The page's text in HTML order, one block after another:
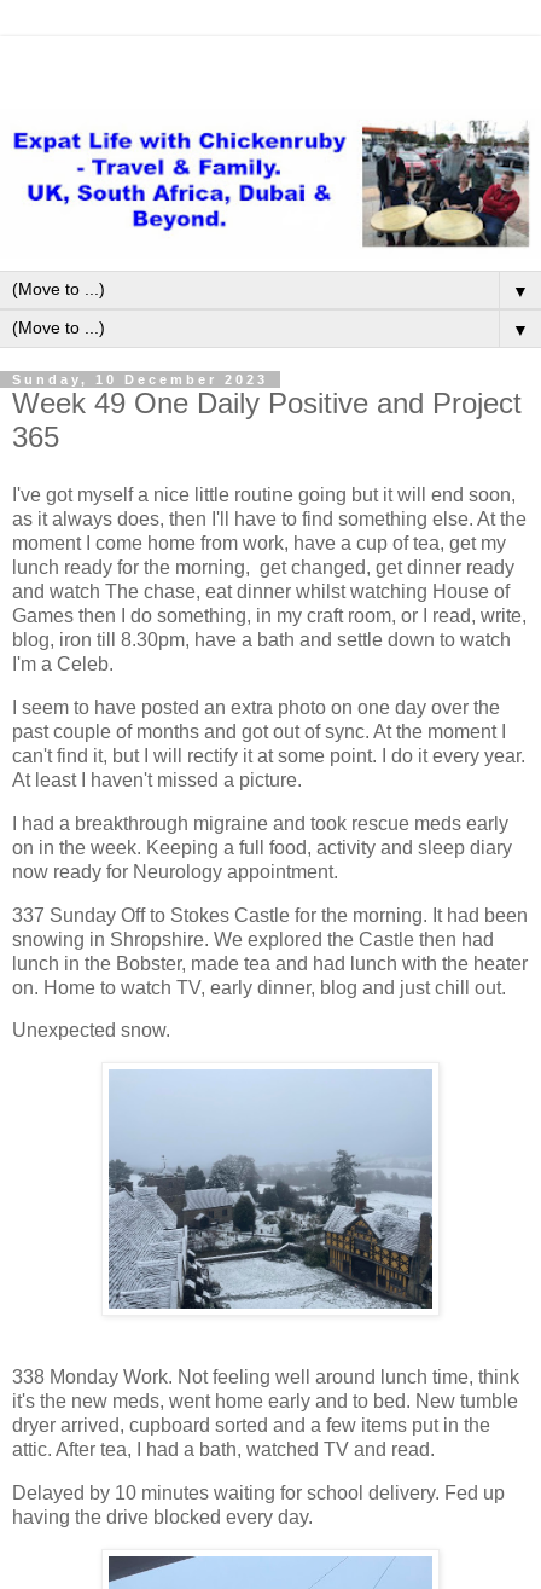
▼
▼
Sunday, 10 December 2023
Week 49 One Daily Positive and Project
365
I've got myself a nice little routine going but it will end soon,
as it always does, then I'll have to find something else. At the
moment I come home from work, have a cup of tea, get my
lunch ready for the morning, get changed, get dinner ready
and watch The chase, eat dinner whilst watching House of
Games then I do something, in my craft room, or I read, write,
blog, iron till 8.30pm, have a bath and settle down to watch
I'm a Celeb.
I seem to have posted an extra photo on one day over the
past couple of months and got out of sync. At the moment I
can't find it, but I will rectify it at some point. I do it every year.
At least I haven't missed a picture.
I had a breakthrough migraine and took rescue meds early
on in the week. Keeping a full food, activity and sleep diary
now ready for Neurology appointment.
337 Sunday Off to Stokes Castle for the morning. It had been
snowing in Shropshire. We explored the Castle then had
lunch in the Bobster, made tea and had lunch with the heater
on. Home to watch TV, early dinner, blog and just chill out.
Unexpected snow.
338 Monday Work. Not feeling well around lunch time, think
it's the new meds, went home early and to bed. New tumble
dryer arrived, cupboard sorted and a few items put in the
attic. After tea, I had a bath, watched TV and read.
Delayed by 10 minutes waiting for school delivery. Fed up
having the drive blocked every day.